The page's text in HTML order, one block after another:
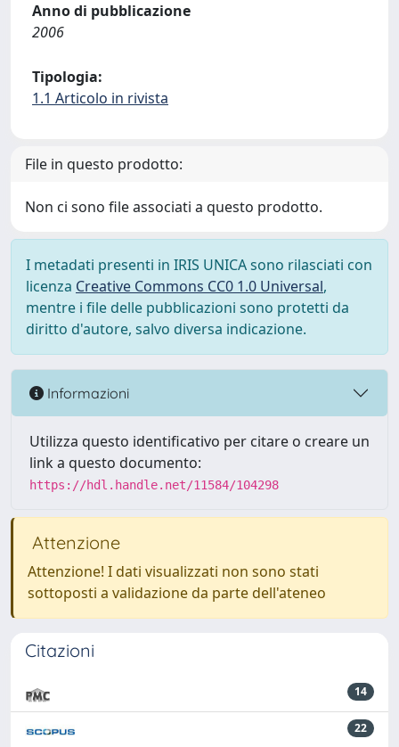
Anno di pubblicazione
2006
Tipologia:
1.1 Articolo in rivista
File in questo prodotto:
Non ci sono file associati a questo prodotto.
I metadati presenti in IRIS UNICA sono rilasciati con
licenza Creative Commons CC0 1.0 Universal,
mentre i file delle pubblicazioni sono protetti da
diritto d'autore, salvo diversa indicazione.
Informazioni
Utilizza questo identificativo per citare o creare un
link a questo documento:
https://hdl.handle.net/11584/104298
Attenzione
Attenzione! I dati visualizzati non sono stati
sottoposti a validazione da parte dell'ateneo
Citazioni
14
22